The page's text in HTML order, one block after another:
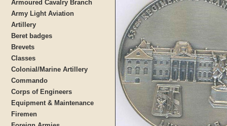
Armoured Cavalry Branch
Army Light Aviation
Artillery
Beret badges
Brevets
Classes
Colonial/Marine Artillery
Commando
Corps of Engineers
Equipment & Maintenance
Firemen